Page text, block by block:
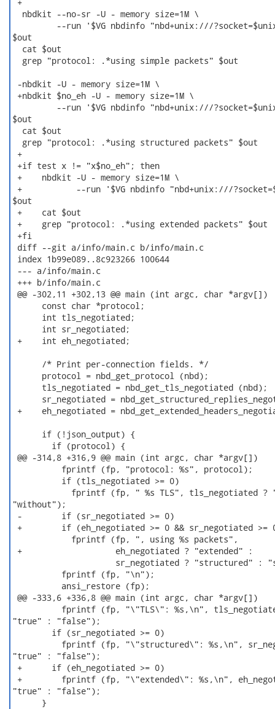
  nbdkit --no-sr -U - memory size=1M \
--run '$VG nbdinfo "nbd+unix:///
$out
  cat $out
  grep "protocol: .*using simple packets" $out
-nbdkit -U - memory size=1M \
+nbdkit $no_eh -U - memory size=1M \
--run '$VG nbdinfo "nbd+unix:///
$out
  cat $out
  grep "protocol: .*using structured packets" $out
+
+if test x != "x$no_eh"; then
+    nbdkit -U - memory size=1M \
+           --run '$VG nbdinfo "nbd+unix:///
$out
+    cat $out
+    grep "protocol: .*using extended packets" $out
+fi
diff --git a/info/main.c b/info/main.c
index 1b99e089..8c923266 100644
--- a/info/main.c
+++ b/info/main.c
@@ -302,11 +302,13 @@ main (int argc, char *argv[])
      const char *protocol;
      int tls_negotiated;
      int sr_negotiated;
+    int eh_negotiated;
      /* Print per-connection fields. */
      protocol = nbd_get_protocol (nbd);
      tls_negotiated = nbd_get_tls_negotiated (nbd);
sr_negotiated =
+    eh_negotiated =
      if (!json_output) {
        if (protocol) {
@@ -314,8 +316,9 @@ main (int argc, char *argv[])
          fprintf (fp, "protocol: %s", protocol);
          if (tls_negotiated >= 0)
fprintf (fp, " %s TLS", tls_negotiated ?
"without");
-        if (sr_negotiated >= 0)
+        if (eh_negotiated >= 0 && sr_negotiated >=
            fprintf (fp, ", using %s packets",
+                   eh_negotiated ? "extended" :
sr_negotiated ? "structured" :
          fprintf (fp, "\n");
          ansi_restore (fp);
@@ -333,6 +336,8 @@ main (int argc, char *argv[])
fprintf (fp, "\"TLS\": %s,\n",
"true" : "false");
        if (sr_negotiated >= 0)
fprintf (fp, "\"structured\": %s,\n",
"true" : "false");
+      if (eh_negotiated >= 0)
+        fprintf (fp, "\"extended\": %s,\n",
"true" : "false");
      }